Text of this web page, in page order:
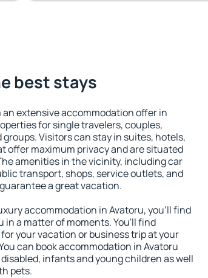
best stays
an extensive accommodation offer in
for single travelers, couples,
Visitors can stay in suites, hotels,
offer maximum privacy and are situated
amenities in the vicinity, including car
transport, shops, service outlets, and
a great vacation.
accommodation in Avatoru, you'll find
in a matter of moments. You'll find
your vacation or business trip at your
can book accommodation in Avatoru
infants and young children as well
pets.